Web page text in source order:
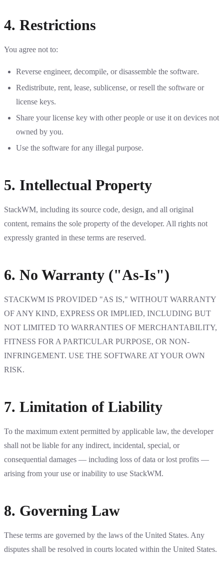
4. Restrictions
You agree not to:
Reverse engineer, decompile, or disassemble the software.
Redistribute, rent, lease, sublicense, or resell the software or
license keys.
Share your license key with other people or use it on devices not
owned by you.
Use the software for any illegal purpose.
5. Intellectual Property
StackWM, including its source code, design, and all original
content, remains the sole property of the developer. All rights not
expressly granted in these terms are reserved.
6. No Warranty ("As-Is")
STACKWM IS PROVIDED "AS IS," WITHOUT WARRANTY
OF ANY KIND, EXPRESS OR IMPLIED, INCLUDING BUT
NOT LIMITED TO WARRANTIES OF MERCHANTABILITY,
FITNESS FOR A PARTICULAR PURPOSE, OR NON-
INFRINGEMENT. USE THE SOFTWARE AT YOUR OWN
RISK.
7. Limitation of Liability
To the maximum extent permitted by applicable law, the developer
shall not be liable for any indirect, incidental, special, or
consequential damages — including loss of data or lost profits —
arising from your use or inability to use StackWM.
8. Governing Law
These terms are governed by the laws of the United States. Any
disputes shall be resolved in courts located within the United States.